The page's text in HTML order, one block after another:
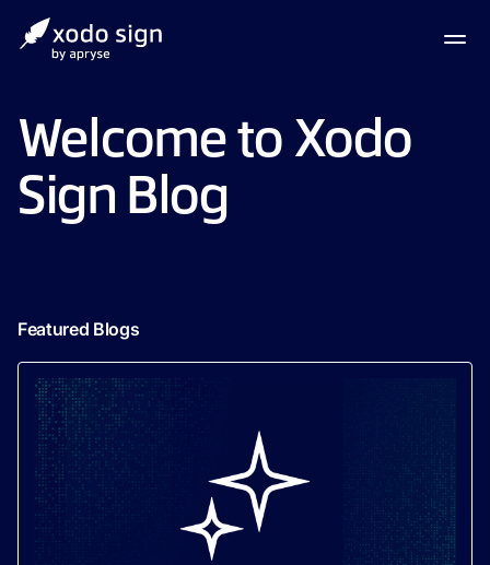
Welcome to Xodo
Sign Blog
Featured Blogs